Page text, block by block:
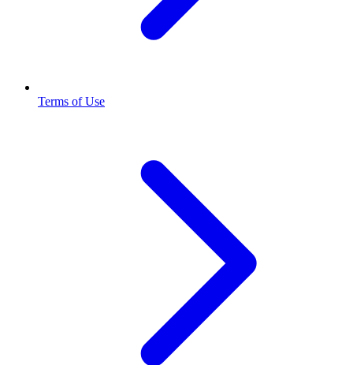
Terms of Use